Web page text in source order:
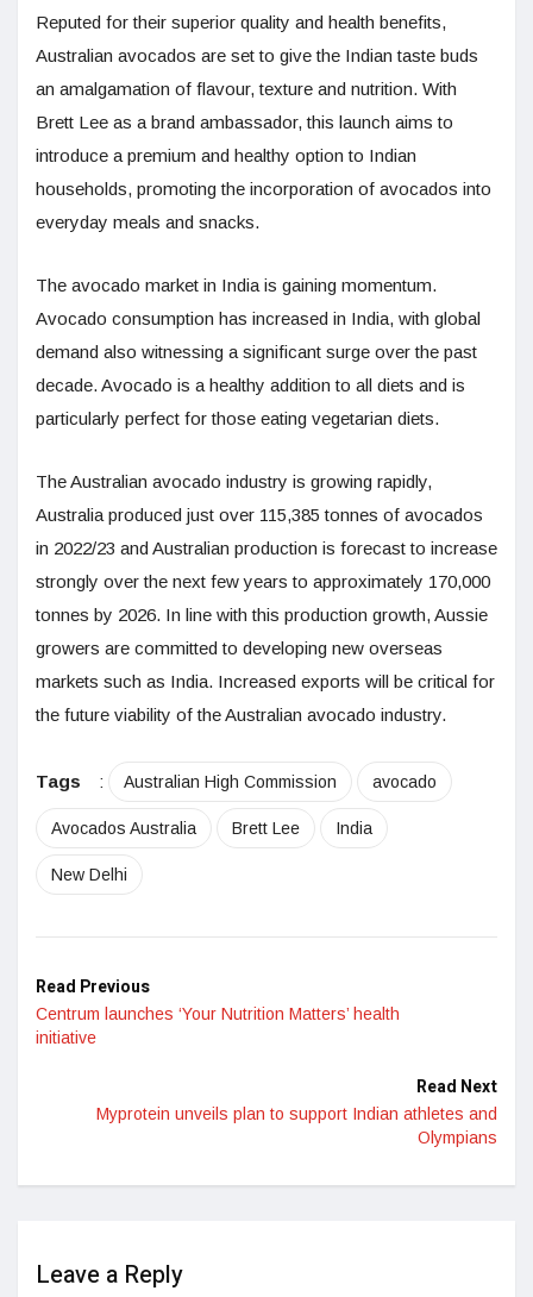
Reputed for their superior quality and health benefits,
Australian avocados are set to give the Indian taste buds
an amalgamation of flavour, texture and nutrition. With
Brett Lee as a brand ambassador, this launch aims to
introduce a premium and healthy option to Indian
households, promoting the incorporation of avocados into
everyday meals and snacks.
The avocado market in India is gaining momentum.
Avocado consumption has increased in India, with global
demand also witnessing a significant surge over the past
decade. Avocado is a healthy addition to all diets and is
particularly perfect for those eating vegetarian diets.
The Australian avocado industry is growing rapidly,
Australia produced just over 115,385 tonnes of avocados
in 2022/23 and Australian production is forecast to increase
strongly over the next few years to approximately 170,000
tonnes by 2026. In line with this production growth, Aussie
growers are committed to developing new overseas
markets such as India. Increased exports will be critical for
the future viability of the Australian avocado industry.
Tags : Australian High Commission avocado
Avocados Australia Brett Lee India
New Delhi
Read Previous
Centrum launches ‘Your Nutrition Matters’ health
initiative
Read Next
Myprotein unveils plan to support Indian athletes and
Olympians
Leave a Reply